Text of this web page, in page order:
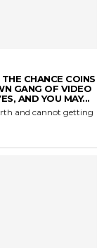
CHANCE COINS
GANG OF VIDEO
AND YOU MAY...
and cannot getting